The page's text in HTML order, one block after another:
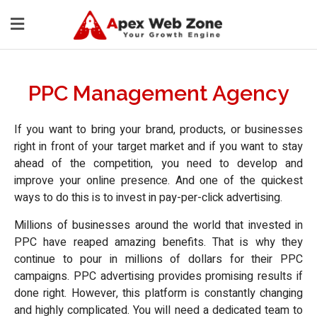
PPC Management Agency
If you want to bring your brand, products, or businesses
right in front of your target market and if you want to stay
ahead of the competition, you need to develop and
improve your online presence. And one of the quickest
ways to do this is to invest in pay-per-click advertising.
Millions of businesses around the world that invested in
PPC have reaped amazing benefits. That is why they
continue to pour in millions of dollars for their PPC
campaigns. PPC advertising provides promising results if
done right. However, this platform is constantly changing
and highly complicated. You will need a dedicated team to